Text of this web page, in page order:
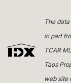
The
in part
TCAR
Taos
web site